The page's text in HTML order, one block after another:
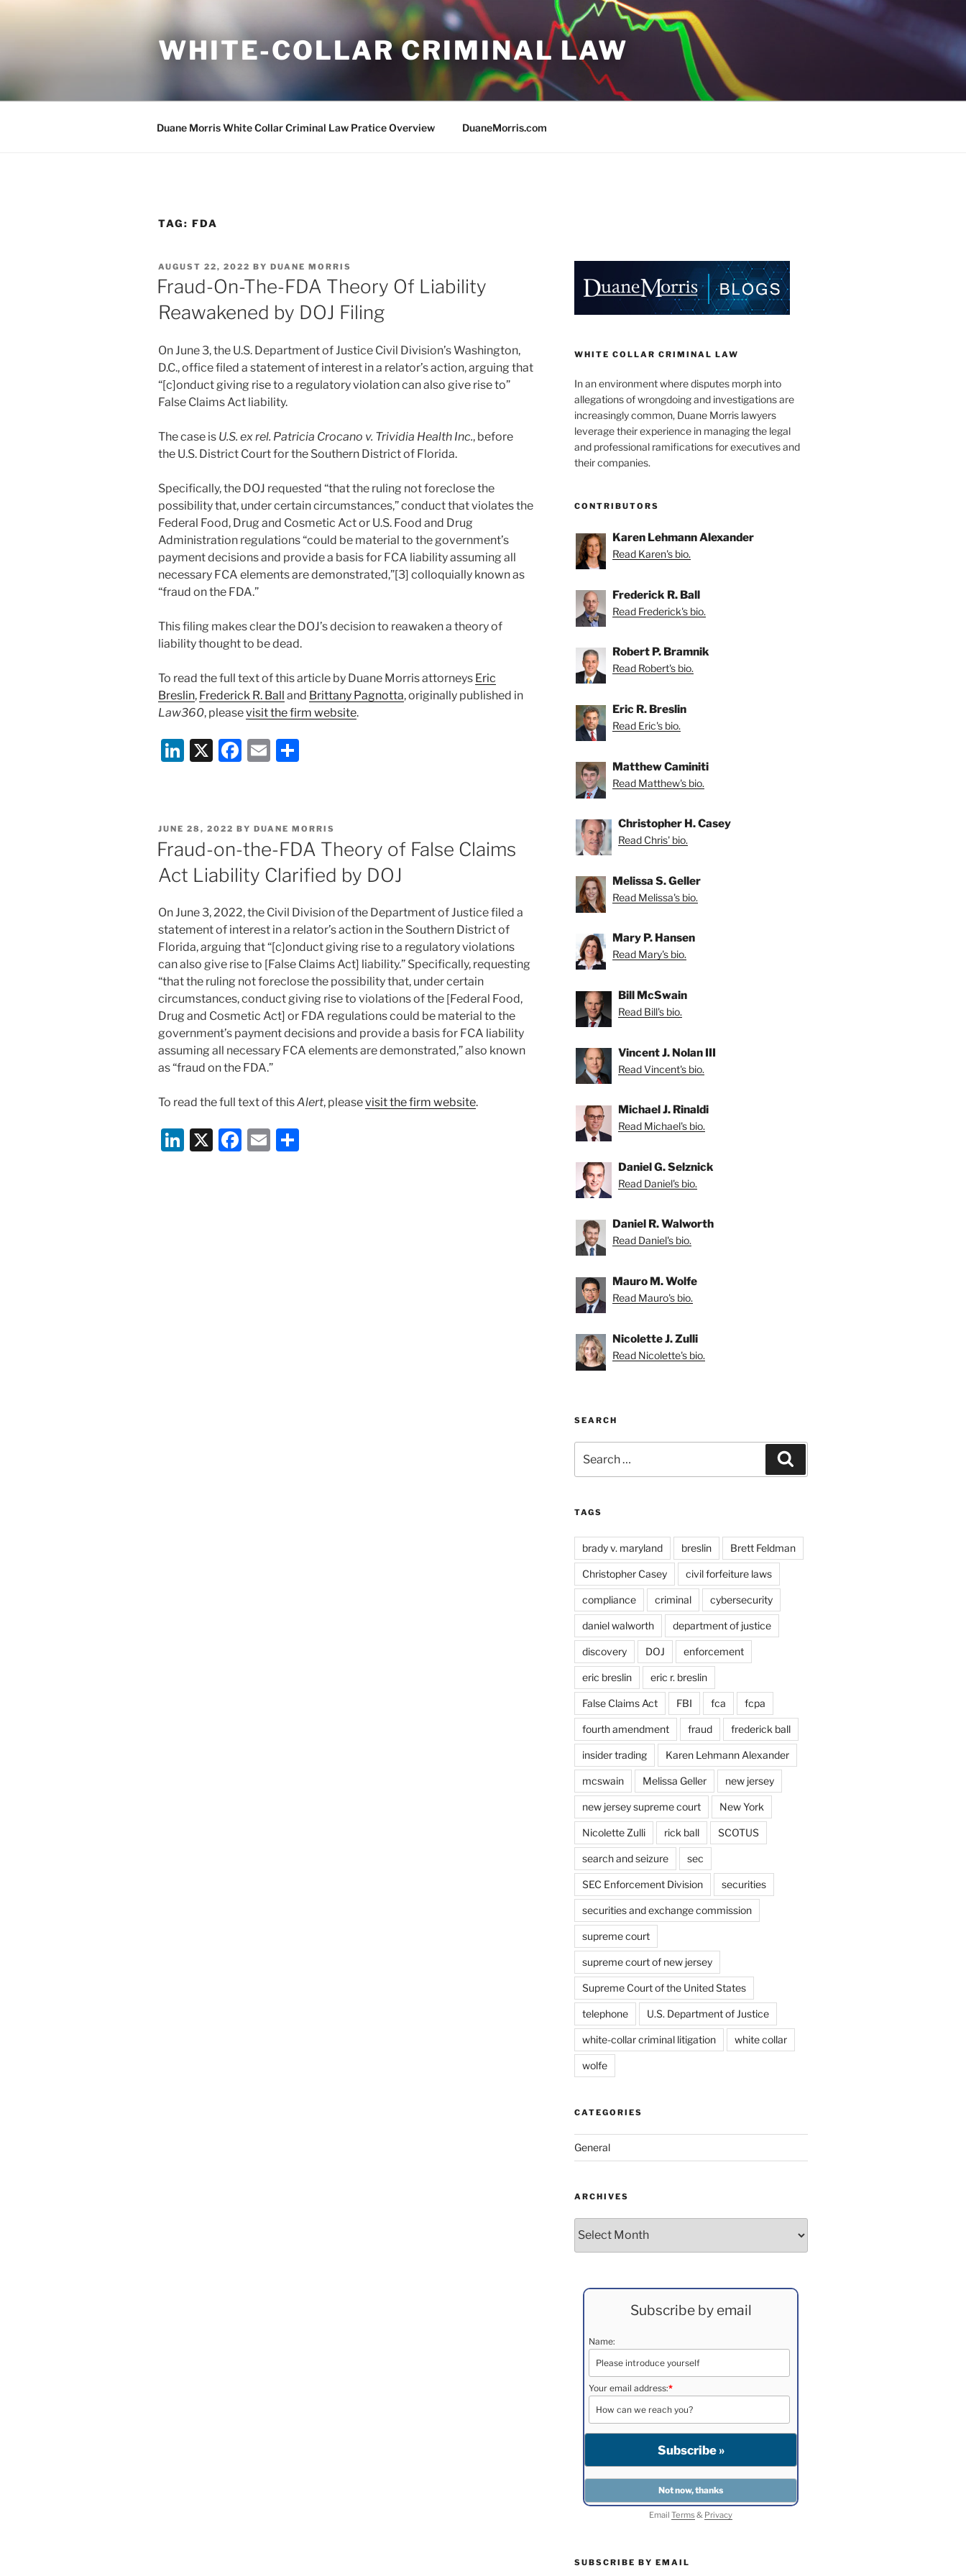
WHITE-COLLAR CRIMINAL LAW
Duane Morris White Collar Criminal Law Pratice Overview DuaneMorris.com
TAG: FDA
POSTED
ON
AUGUST 22, 2022 BY DUANE MORRIS
Fraud-On-The-FDA Theory Of Liability
Reawakened by DOJ Filing
On June 3, the U.S. Department of Justice Civil Division’s Washington,
D.C., office filed a statement of interest in a relator’s action, arguing that
“[c]onduct giving rise to a regulatory violation can also give rise to”
False Claims Act liability.
The case is U.S. ex rel. Patricia Crocano v. Trividia Health Inc., before
the U.S. District Court for the Southern District of Florida.
Specifically, the DOJ requested “that the ruling not foreclose the
possibility that, under certain circumstances,” conduct that violates the
Federal Food, Drug and Cosmetic Act or U.S. Food and Drug
Administration regulations “could be material to the government’s
payment decisions and provide a basis for FCA liability assuming all
necessary FCA elements are demonstrated,”[3] colloquially known as
“fraud on the FDA.”
This filing makes clear the DOJ’s decision to reawaken a theory of
liability thought to be dead.
To read the full text of this article by Duane Morris attorneys Eric
Breslin, Frederick R. Ball and Brittany Pagnotta, originally published in
Law360, pleasevisit the firm website.
Li
e
dI
n
X
F
e
b
o
o
k
E
l
e
POSTED
JUNE 28, 2022 BY DUANE MORRIS
Fraud-on-the-FDA Theory of False Claims
Act Liability Clarified by DOJ
On June 3, 2022, the Civil Division of the Department of Justice filed a
statement of interest in a relator’s action in the Southern District of
Florida, arguing that “[c]onduct giving rise to a regulatory violations
can also give rise to [False Claims Act] liability.” Specifically, requesting
“that the ruling not foreclose the possibility that, under certain
circumstances, conduct giving rise to violations of the [Federal Food,
Drug and Cosmetic Act] or FDA regulations could be material to the
government’s payment decisions and provide a basis for FCA liability
assuming all necessary FCA elements are demonstrated,” also known
as “fraud on the FDA.”
To read the full text of thisAlert, pleasevisit the firm website.
Li X
F
E
WHITE COLLAR CRIMINAL LAW
In an environment where disputes morph into
allegations of wrongdoing and investigations are
increasingly common, Duane Morris lawyers
leverage their experience in managing the legal
and professional ramifications for executives and
their companies.
CONTRIBUTORS
Karen Lehmann Alexander
Read Karen's bio.
Frederick R. Ball
Read Frederick's bio.
Robert P. Bramnik
Read Robert's bio.
Eric R. Breslin
Read Eric's bio.
Matthew Caminiti
Read Matthew's bio.
Christopher H. Casey
Read Chris' bio.
Melissa S. Geller
Read Melissa's bio.
Mary P. Hansen
Read Mary's bio.
Bill McSwain
Read Bill's bio.
Vincent J. Nolan III
Read Vincent's bio.
Michael J. Rinaldi
Read Michael's bio.
Daniel G. Selznick
Read Daniel's bio.
Daniel R. Walworth
Read Daniel's bio.
Mauro M. Wolfe
Read Mauro's bio.
Nicolette J. Zulli
Read Nicolette's bio.
SEARCH
for:
TAGS
brady v. maryland breslin Brett Feldman
Christopher Casey civil forfeiture laws
compliance criminal cybersecurity
daniel walworth department of justice
discovery DOJ enforcement
eric breslin eric r. breslin
False Claims Act FBI fca fcpa
fourth amendment fraud frederick ball
insider trading Karen Lehmann Alexander
mcswain Melissa Geller new jersey
new jersey supreme court New York
Nicolette Zulli rick ball SCOTUS
search and seizure sec
SEC Enforcement Division securities
securities and exchange commission
supreme court
supreme court of new jersey
Supreme Court of the United States
telephone U.S. Department of Justice
white-collar criminal litigation white collar
wolfe
CATEGORIES
General
ARCHIVES
Subscribe by email
Name:
Your email address:*
EmailTerms& Privacy
SUBSCRIBE BY EMAIL